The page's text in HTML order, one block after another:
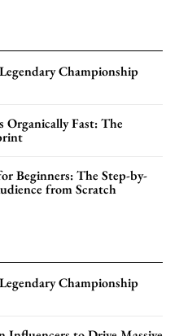
Championship
Fast: The
Beginners: The Step-by-
from Scratch
Championship